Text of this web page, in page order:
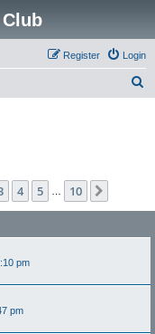
Login
Register
4 5 10
pm
pm